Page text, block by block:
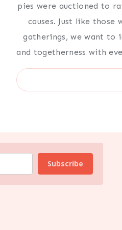
pies were auctioned to
causes. Just like those
gatherings, we want to
and togetherness with
Search
Subscribe